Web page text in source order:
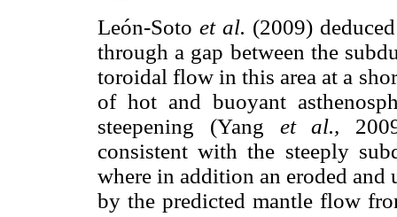
León-Soto et al. (2009)
through a gap between the
toroidal flow in this area at a
of hot and buoyant
steepening (Yang et al.,
consistent with the steeply
where in addition an eroded
by the predicted mantle flow